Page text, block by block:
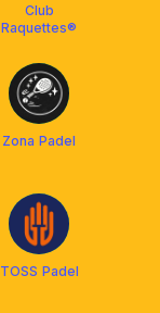
Club
Raquettes®
Zona Padel
TOSS Padel